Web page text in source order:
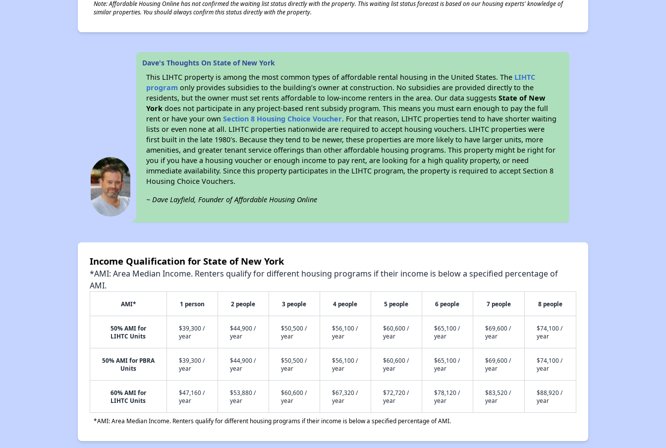
Note: Affordable Housing Online has not confirmed the waiting list status directly with the property. This waiting list status forecast is based on our housing experts' knowledge of
similar properties. You should always confirm this status directly with the property.
Dave's Thoughts On State of New York
This LIHTC property is among the most common types of affordable rental housing in the United States. The LIHTC
program only provides subsidies to the building’s owner at construction. No subsidies are provided directly to the
residents, but the owner must set rents affordable to low-income renters in the area. Our data suggestsState of New
York does not participate in any project-based rent subsidy program. This means you must earn enough to pay the full
rent or have your ownSection 8 Housing Choice Voucher. For that reason, LIHTC properties tend to have shorter waiting
lists or even none at all. LIHTC properties nationwide are required to accept housing vouchers. LIHTC properties were
first built in the late 1980's. Because they tend to be newer, these properties are more likely to have larger units, more
amenities, and greater tenant service offerings than other affordable housing programs. This property might be right for
you if you have a housing voucher or enough income to pay rent, are looking for a high quality property, or need
immediate availability. Since this property participates in the LIHTC program, the property is required to accept Section 8
Housing Choice Vouchers.
~ Dave Layfield, Founder of Affordable Housing Online
Income Qualification for State of New York
*AMI: Area Median Income. Renters qualify for different housing programs if their income is below a specified percentage of
AMI.
AMI* 1 person 2 people 3 people 4 people 5 people 6 people 7 people 8 people
50% AMI for
LIHTC Units
$39,300 /
year
$44,900 /
year
$50,500 /
year
$56,100 /
year
$60,600 /
year
$65,100 /
year
$69,600 /
year
$74,100 /
year
50% AMI for PBRA
Units
$39,300 /
year
$44,900 /
year
$50,500 /
year
$56,100 /
year
$60,600 /
year
$65,100 /
year
$69,600 /
year
$74,100 /
year
60% AMI for
LIHTC Units
$47,160 /
year
$53,880 /
year
$60,600 /
year
$67,320 /
year
$72,720 /
year
$78,120 /
year
$83,520 /
year
$88,920 /
year
*AMI: Area Median Income. Renters qualify for different housing programs if their income is below a specified percentage of AMI.